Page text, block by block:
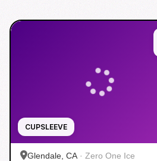
CUPSLEEVE
Glendale, CA · Zero One Ice